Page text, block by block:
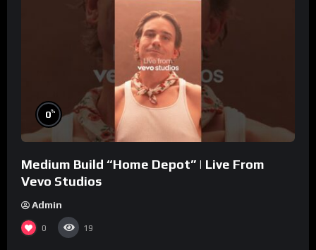
0%
Medium Build “Home Depot” | Live From
Vevo Studios
Admin
0 19